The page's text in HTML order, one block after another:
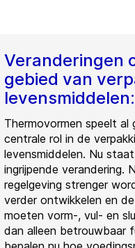
Veranderingen
gebied van
Thermovormen speelt al
centrale rol in de
levensmiddelen. Nu
ingrijpende verandering.
regelgeving strenger
verder ontwikkelen en
moeten vorm-, vul- en
dan alleen betrouwbaar